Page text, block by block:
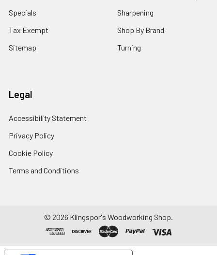
Specials
Tax Exempt
Sitemap
Sharpening
Shop By Brand
Turning
Legal
Accessibility Statement
Privacy Policy
Cookie Policy
Terms and Conditions
© 2026 Klingspor's Woodworking Shop.